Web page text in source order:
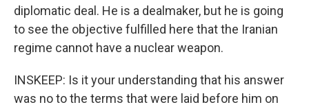
diplomatic deal. He is a dealmaker, but he is going
to see the objective fulfilled here that the Iranian
regime cannot have a nuclear weapon.
INSKEEP: Is it your understanding that his answer
was no to the terms that were laid before him on